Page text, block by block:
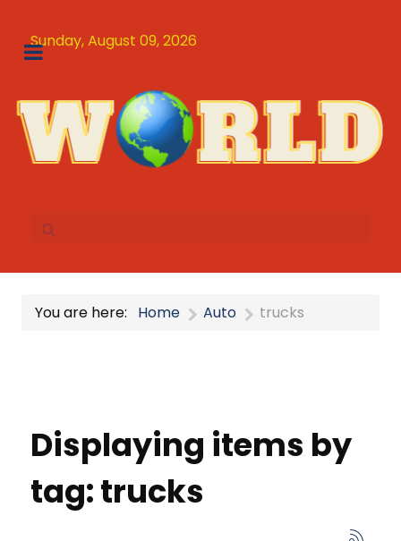
Sunday, August 09, 2026
You are here: Home Auto trucks
Displaying items by
tag: trucks